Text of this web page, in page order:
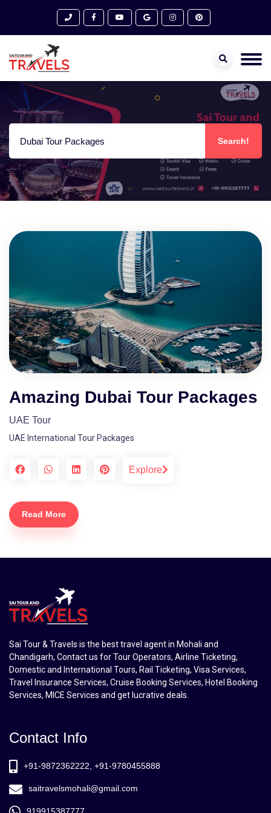
Amazing Dubai Tour Packages
UAE Tour
UAE International Tour Packages
Explore
Read More
Sai Tour & Travels is the best travel agent in Mohali and
Chandigarh, Contact us for Tour Operators, Airline Ticketing,
Domestic and International Tours, Rail Ticketing, Visa Services,
Travel Insurance Services, Cruise Booking Services, Hotel Booking
Services, MICE Services and get lucrative deals.
Contact Info
+91-9872362222, +91-9780455888
saitravelsmohali@gmail.com
919915387777